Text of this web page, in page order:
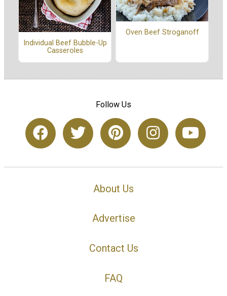
Individual Beef Bubble-Up
Casseroles
Oven Beef Stroganoff
Follow Us
About Us
Advertise
Contact Us
FAQ